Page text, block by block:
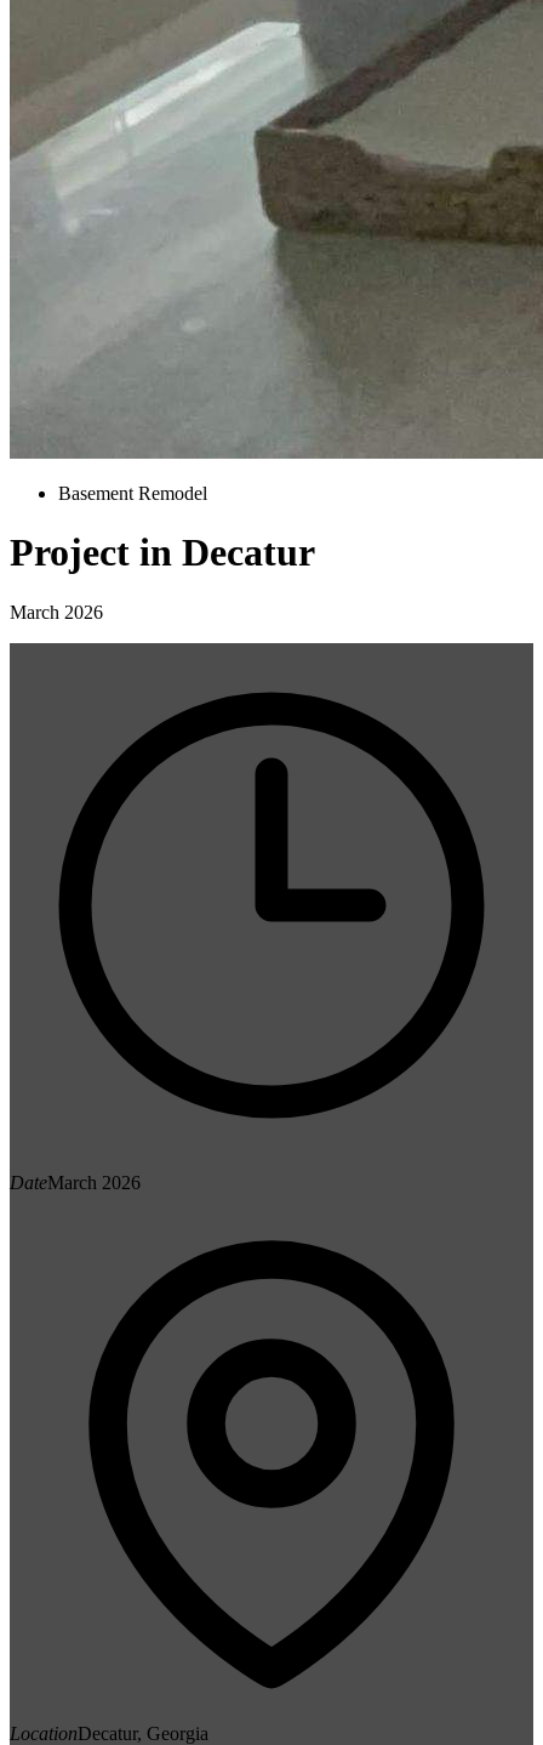
Basement Remodel
Project in Decatur
March 2026
DateMarch 2026
LocationDecatur, Georgia